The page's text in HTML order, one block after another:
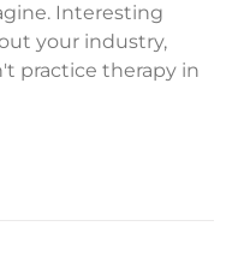
Interesting
your industry,
practice therapy in